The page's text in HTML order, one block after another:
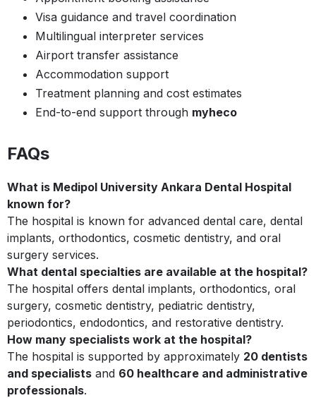
Visa guidance and travel coordination
Multilingual interpreter services
Airport transfer assistance
Accommodation support
Treatment planning and cost estimates
End-to-end support through myheco
FAQs
What is Medipol University Ankara Dental Hospital
known for?
The hospital is known for advanced dental care, dental
implants, orthodontics, cosmetic dentistry, and oral
surgery services.
What dental specialties are available at the hospital?
The hospital offers dental implants, orthodontics, oral
surgery, cosmetic dentistry, pediatric dentistry,
periodontics, endodontics, and restorative dentistry.
How many specialists work at the hospital?
The hospital is supported by approximately 20 dentists
and specialists and 60 healthcare and administrative
professionals.